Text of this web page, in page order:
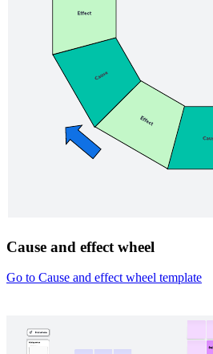
Cause and effect wheel
Go to Cause and effect wheel template